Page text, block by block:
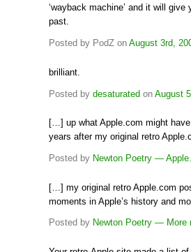
‘wayback machine’ and it will
past.
Posted by PodZ on August 3rd,
brilliant.
Posted by desaturated on August
[…] up what Apple.com might
years after my original retro
Posted by Newton Poetry —
[…] my original retro Apple.com
moments in Apple’s history and
Posted by Newton Poetry — More